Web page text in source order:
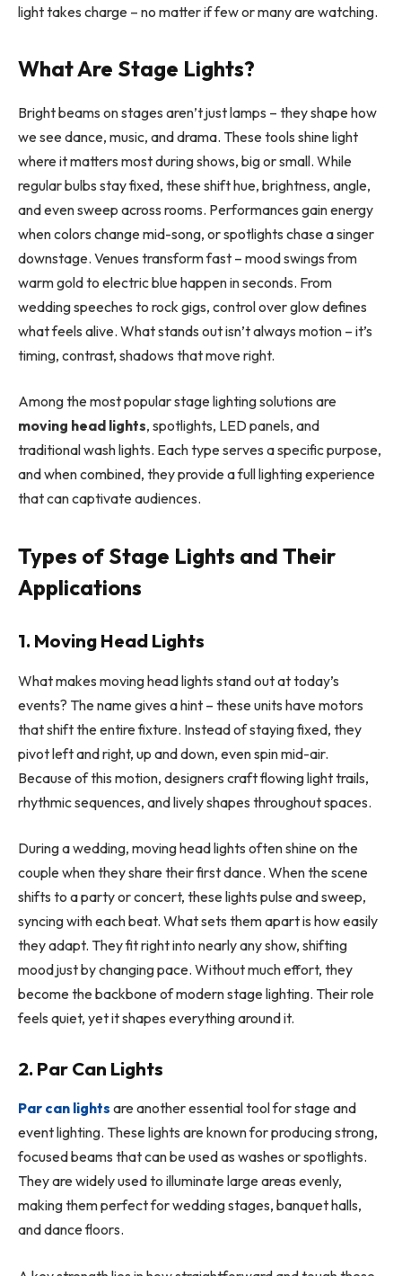
light takes charge – no matter if few or many are watching.
What Are Stage Lights?
Bright beams on stages aren’t just lamps – they shape how
we see dance, music, and drama. These tools shine light
where it matters most during shows, big or small. While
regular bulbs stay fixed, these shift hue, brightness, angle,
and even sweep across rooms. Performances gain energy
when colors change mid-song, or spotlights chase a singer
downstage. Venues transform fast – mood swings from
warm gold to electric blue happen in seconds. From
wedding speeches to rock gigs, control over glow defines
what feels alive. What stands out isn’t always motion – it’s
timing, contrast, shadows that move right.
Among the most popular stage lighting solutions are
moving head lights, spotlights, LED panels, and
traditional wash lights. Each type serves a specific purpose,
and when combined, they provide a full lighting experience
that can captivate audiences.
Types of Stage Lights and Their
Applications
1. Moving Head Lights
What makes moving head lights stand out at today’s
events? The name gives a hint – these units have motors
that shift the entire fixture. Instead of staying fixed, they
pivot left and right, up and down, even spin mid-air.
Because of this motion, designers craft flowing light trails,
rhythmic sequences, and lively shapes throughout spaces.
During a wedding, moving head lights often shine on the
couple when they share their first dance. When the scene
shifts to a party or concert, these lights pulse and sweep,
syncing with each beat. What sets them apart is how easily
they adapt. They fit right into nearly any show, shifting
mood just by changing pace. Without much effort, they
become the backbone of modern stage lighting. Their role
feels quiet, yet it shapes everything around it.
2. Par Can Lights
Par can lights are another essential tool for stage and
event lighting. These lights are known for producing strong,
focused beams that can be used as washes or spotlights.
They are widely used to illuminate large areas evenly,
making them perfect for wedding stages, banquet halls,
and dance floors.